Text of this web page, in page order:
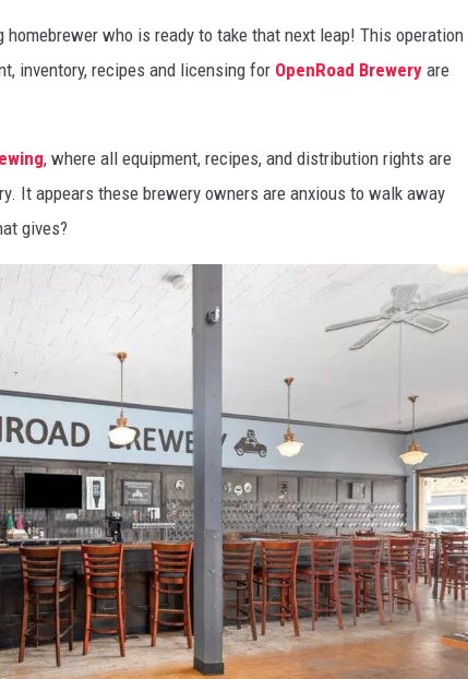
who is ready to take that next leap! This operation
inventory, recipes and licensing for OpenRoad Brewery are
, where all equipment, recipes, and distribution rights are
It appears these brewery owners are anxious to walk away
gives?